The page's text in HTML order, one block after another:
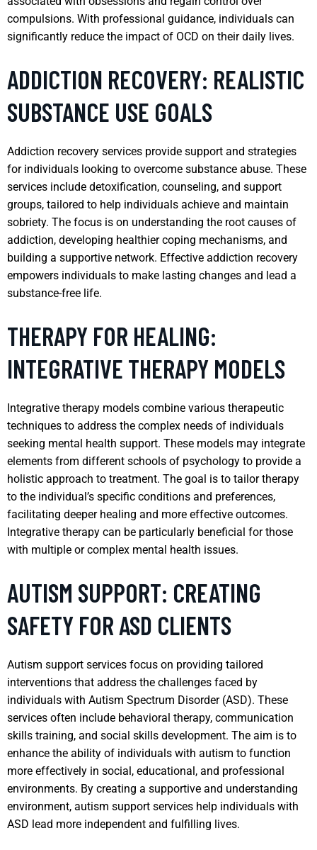
compulsions. With professional guidance, individuals can
significantly reduce the impact of OCD on their daily lives.
ADDICTION RECOVERY: REALISTIC
SUBSTANCE USE GOALS
Addiction recovery services provide support and strategies
for individuals looking to overcome substance abuse. These
services include detoxification, counseling, and support
groups, tailored to help individuals achieve and maintain
sobriety. The focus is on understanding the root causes of
addiction, developing healthier coping mechanisms, and
building a supportive network. Effective addiction recovery
empowers individuals to make lasting changes and lead a
substance-free life.
THERAPY FOR HEALING:
INTEGRATIVE THERAPY MODELS
Integrative therapy models combine various therapeutic
techniques to address the complex needs of individuals
seeking mental health support. These models may integrate
elements from different schools of psychology to provide a
holistic approach to treatment. The goal is to tailor therapy
to the individual’s specific conditions and preferences,
facilitating deeper healing and more effective outcomes.
Integrative therapy can be particularly beneficial for those
with multiple or complex mental health issues.
AUTISM SUPPORT: CREATING
SAFETY FOR ASD CLIENTS
Autism support services focus on providing tailored
interventions that address the challenges faced by
individuals with Autism Spectrum Disorder (ASD). These
services often include behavioral therapy, communication
skills training, and social skills development. The aim is to
enhance the ability of individuals with autism to function
more effectively in social, educational, and professional
environments. By creating a supportive and understanding
environment, autism support services help individuals with
ASD lead more independent and fulfilling lives.